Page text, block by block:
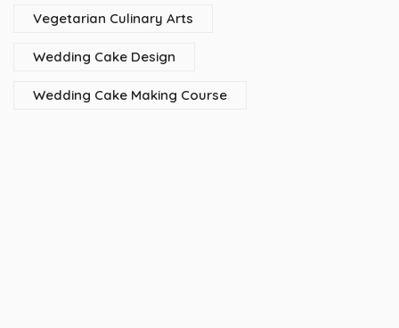
Vegetarian Culinary Arts
Wedding Cake Design
Wedding Cake Making Course